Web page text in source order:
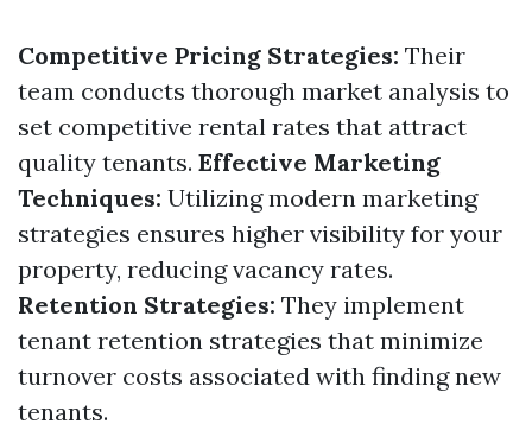
Competitive Pricing Strategies: Their
team conducts thorough market analysis to
set competitive rental rates that attract
quality tenants. Effective Marketing
Techniques: Utilizing modern marketing
strategies ensures higher visibility for your
property, reducing vacancy rates.
Retention Strategies: They implement
tenant retention strategies that minimize
turnover costs associated with finding new
tenants.